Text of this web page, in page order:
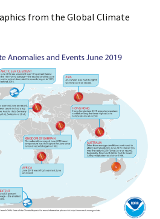
from the Global Climate